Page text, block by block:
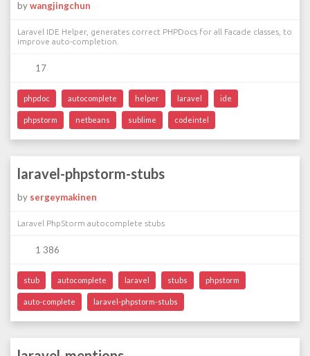
bywangjingchun
Laravel IDE Helper, generates correct PHPDocs for all Facade classes, to
improve auto-completion.
17
phpdoc autocomplete helper laravel ide
phpstorm netbeans sublime codeintel
laravel-phpstorm-stubs
by sergeymakinen
Laravel PhpStorm autocomplete stubs
1 386
stub autocomplete laravel stubs phpstorm
auto-complete laravel-phpstorm-stubs